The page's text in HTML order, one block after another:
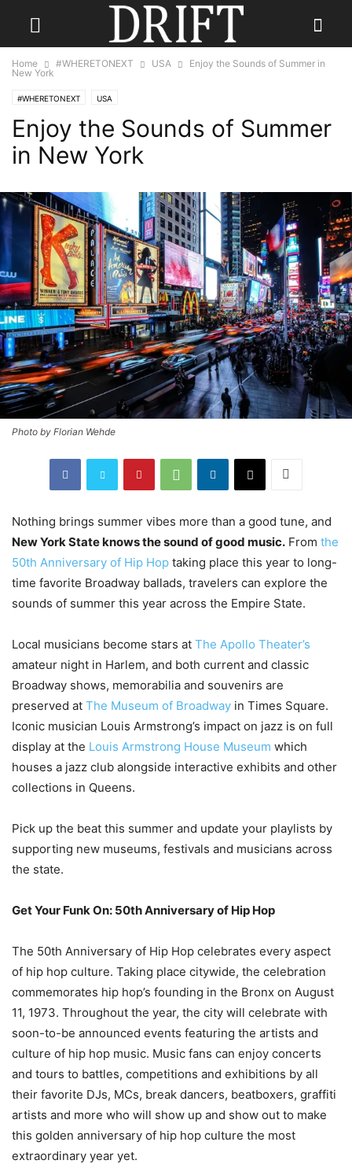
Home #WHERETONEXT USA
Enjoy the Sounds of Summer in
New York
#WHERETONEXT USA
Enjoy the Sounds of Summer
in New York
Photo by Florian Wehde
Nothing brings summer vibes more than a good tune, and
New York State knows the sound of good music. From the
50th Anniversary of Hip Hop taking place this year to long-
time favorite Broadway ballads, travelers can explore the
sounds of summer this year across the Empire State.
Local musicians become stars at The Apollo Theater’s
amateur night in Harlem, and both current and classic
Broadway shows, memorabilia and souvenirs are
preserved at The Museum of Broadway in Times Square.
Iconic musician Louis Armstrong’s impact on jazz is on full
display at the Louis Armstrong House Museum which
houses a jazz club alongside interactive exhibits and other
collections in Queens.
Pick up the beat this summer and update your playlists by
supporting new museums, festivals and musicians across
the state.
Get Your Funk On: 50th Anniversary of Hip Hop
The 50th Anniversary of Hip Hop celebrates every aspect
of hip hop culture. Taking place citywide, the celebration
commemorates hip hop’s founding in the Bronx on August
11, 1973. Throughout the year, the city will celebrate with
soon-to-be announced events featuring the artists and
culture of hip hop music. Music fans can enjoy concerts
and tours to battles, competitions and exhibitions by all
their favorite DJs, MCs, break dancers, beatboxers, graffiti
artists and more who will show up and show out to make
this golden anniversary of hip hop culture the most
extraordinary year yet.